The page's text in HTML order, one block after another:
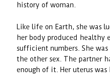
history of woman.
Like life on Earth, she was
her body produced healthy
sufficient numbers. She
the other sex. The partner
enough of it. Her uterus was